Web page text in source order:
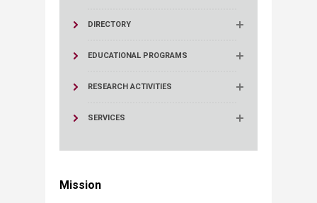
DIRECTORY
EDUCATIONAL PROGRAMS
RESEARCH ACTIVITIES
SERVICES
Mission